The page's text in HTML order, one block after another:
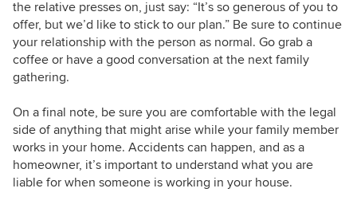
the relative presses on, just say: “It’s so generous of you to
offer, but we’d like to stick to our plan.” Be sure to continue
your relationship with the person as normal. Go grab a
coffee or have a good conversation at the next family
gathering.
On a final note, be sure you are comfortable with the legal
side of anything that might arise while your family member
works in your home. Accidents can happen, and as a
homeowner, it’s important to understand what you are
liable for when someone is working in your house.